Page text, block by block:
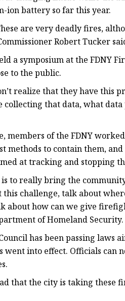
ion battery so far this year.
are very deadly fires,
Robert Tucker
a symposium at the FDNY
to the public.
realize that they have this
collecting that data, what
members of the FDNY
methods to contain them,
at tracking and stopping
to really bring the
challenge, talk about
about how can we give
of Homeland Security.
has been passing
went into effect. Officials
that the city is taking these